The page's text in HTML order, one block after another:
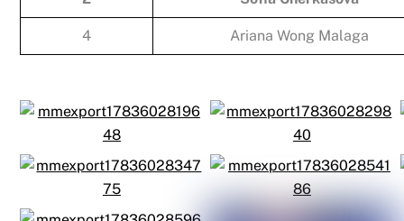
4 Ariana Wong Malaga